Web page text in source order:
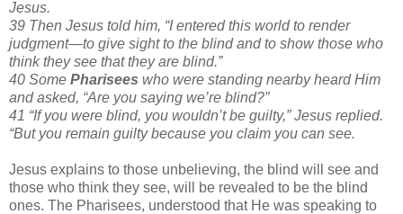
Jesus.
39 Then Jesus told him, “I entered this world to render
judgment—to give sight to the blind and to show those who
think they see that they are blind.”
40 Some Pharisees who were standing nearby heard Him
and asked, “Are you saying we’re blind?”
41 “If you were blind, you wouldn’t be guilty,” Jesus replied.
“But you remain guilty because you claim you can see.
Jesus explains to those unbelieving, the blind will see and
those who think they see, will be revealed to be the blind
ones. The Pharisees, understood that He was speaking to